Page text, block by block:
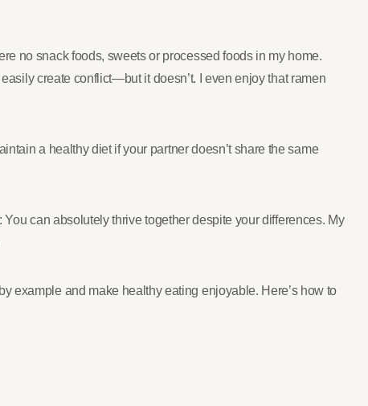
no snack foods, sweets or processed foods in my home.
create conflict—but it doesn’t. I even enjoy that ramen
a healthy diet if your partner doesn’t share the same
You can absolutely thrive together despite your differences. My
example and make healthy eating enjoyable. Here’s how to